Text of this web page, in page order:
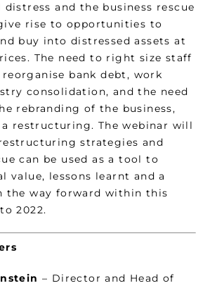
and the business rescue
rise to opportunities to
buy into distressed assets at
The need to right size staff
bank debt, work
consolidation, and the need
rebranding of the business,
restructuring. The webinar will
strategies and
can be used as a tool to
value, lessons learnt and a
the way forward within this
2022.
– Director and Head of